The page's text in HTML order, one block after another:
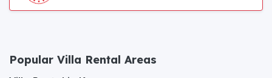
Popular Villa Rental Areas